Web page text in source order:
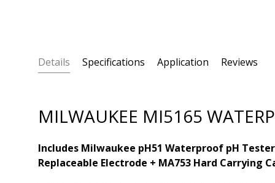
Details Specifications Application Reviews
MILWAUKEE MI5165
Includes Milwaukee pH51 Waterproof pH
Replaceable Electrode + MA753 Hard Carrying